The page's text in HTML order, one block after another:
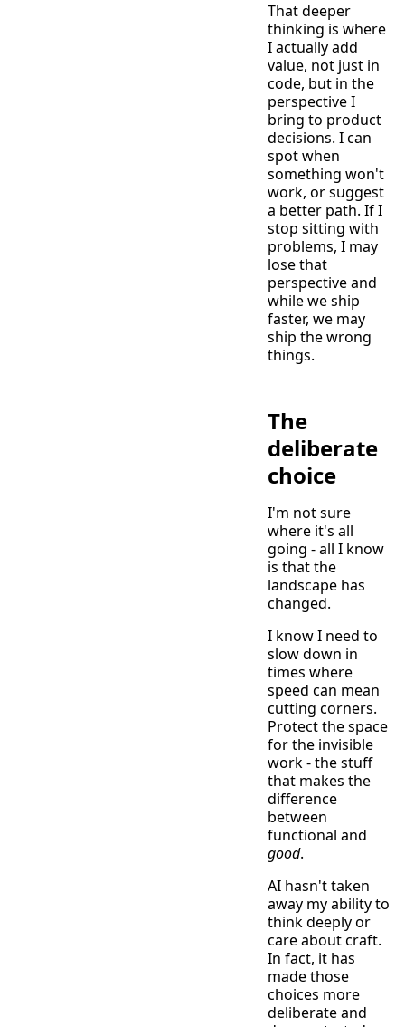
That deeper
thinking is where
I actually add
value, not just in
code, but in the
perspective I
bring to product
decisions. I can
spot when
something won't
work, or suggest
a better path. If I
stop sitting with
problems, I may
lose that
perspective and
while we ship
faster, we may
ship the wrong
things.
The
deliberate
choice
I'm not sure
where it's all
going - all I know
is that the
landscape has
changed.
I know I need to
slow down in
times where
speed can mean
cutting corners.
Protect the space
for the invisible
work - the stuff
that makes the
difference
between
functional and
good.
AI hasn't taken
away my ability to
think deeply or
care about craft.
In fact, it has
made those
choices more
deliberate and